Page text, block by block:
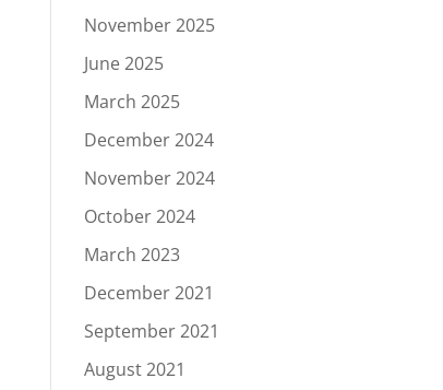
November 2025
June 2025
March 2025
December 2024
November 2024
October 2024
March 2023
December 2021
September 2021
August 2021